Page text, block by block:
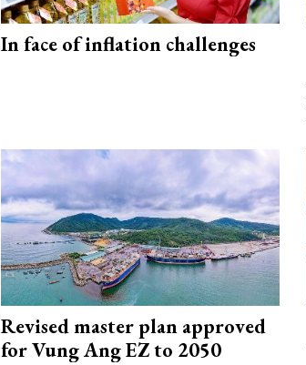
In face of inflation challenges
Revised master plan approved
for Vung Ang EZ to 2050